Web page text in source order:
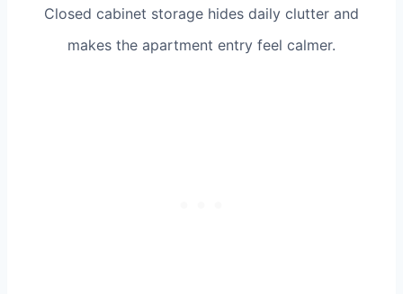
Closed cabinet storage hides daily clutter and
makes the apartment entry feel calmer.